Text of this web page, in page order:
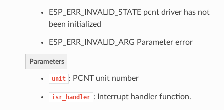
ESP_ERR_INVALID_STATE pcnt driver has not
been initialized
ESP_ERR_INVALID_ARG Parameter error
Parameters
unit : PCNT unit number
isr_handler : Interrupt handler function.